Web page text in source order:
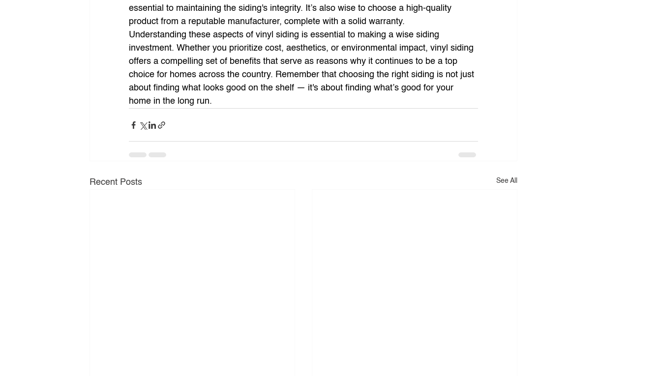
essential to maintaining the siding's integrity. It’s also wise to choose a high-quality
product from a reputable manufacturer, complete with a solid warranty.
Understanding these aspects of vinyl siding is essential to making a wise siding
investment. Whether you prioritize cost, aesthetics, or environmental impact, vinyl siding
offers a compelling set of benefits that serve as reasons why it continues to be a top
choice for homes across the country. Remember that choosing the right siding is not just
about finding what looks good on the shelf — it's about finding what’s good for your
home in the long run.
Recent Posts See All